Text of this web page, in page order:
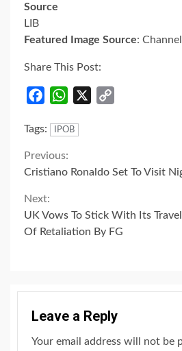
Source
LIB
Featured Image Source:
Share This Post:
FacebookWhatsApp
Tags:
IPOB
Continue
Reading
Previous:
Cristiano Ronaldo Set To Visit
Next:
UK Vows To Stick With Its
Of Retaliation By FG
Leave a Reply
Your email address will not be